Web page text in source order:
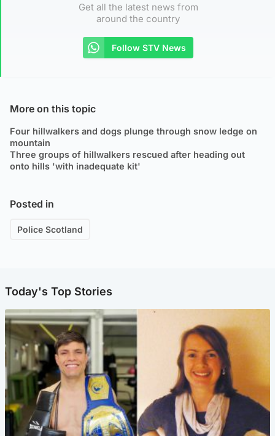
Get all the latest news from
around the country
Follow STV News
More on this topic
Four hillwalkers and dogs plunge through snow ledge on
mountain
Three groups of hillwalkers rescued after heading out
onto hills 'with inadequate kit'
Posted in
Police Scotland
Today's Top Stories